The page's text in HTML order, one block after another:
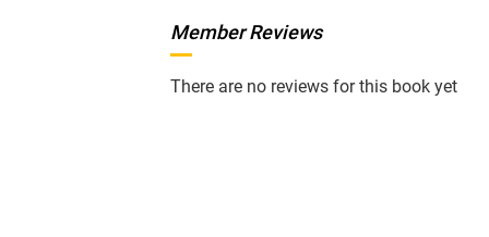
Member Reviews
There are no reviews for this book yet